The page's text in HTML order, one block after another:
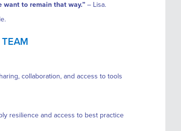
to remain that way.”– Lisa.
collaboration, and access to tools
resilience and access to best practice